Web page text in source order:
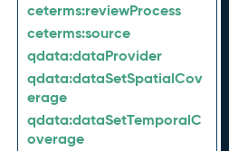
ceterms:reviewProcess
ceterms:source
qdata:dataProvider
qdata:dataSetSpatialCov
erage
qdata:dataSetTemporalC
overage